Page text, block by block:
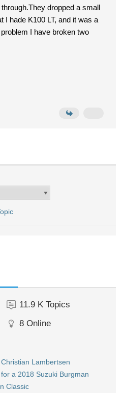
dropped a small
I hade K100 LT, and it was a
I have broken two
11.9 K Topics
8 Online
Christian Lambertsen
a 2018 Suzuki Burgman
Classic